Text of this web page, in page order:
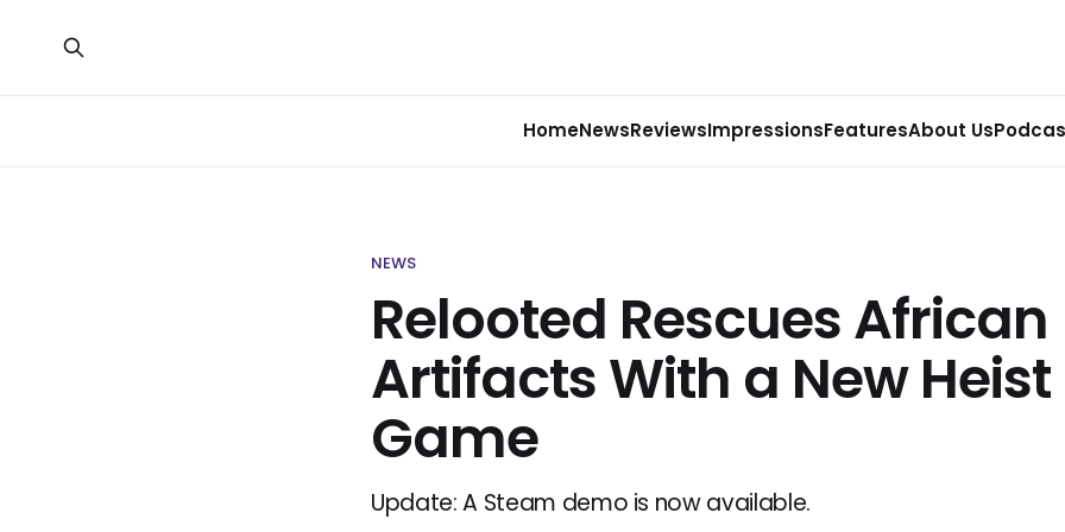
HomeNewsReviewsImpressionsFeaturesAbout Us
NEWS
Relooted Rescues African
Artifacts With a New Heist
Game
Update: A Steam demo is now available.